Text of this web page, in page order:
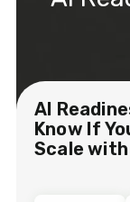
AI
Know If
Scale with